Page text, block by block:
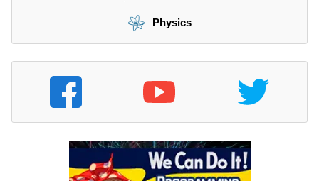
Physics